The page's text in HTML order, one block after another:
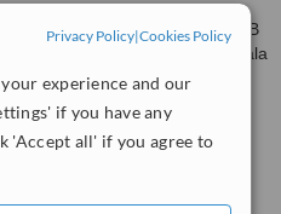
Privacy Policy|Cookies Policy
experience and our
if you have any
'Accept all' if you agree to
285 Jalan Maarof Lot S117 B
Bangsar Shopping Centre, Kuala
Lumpur, 59000
4.8
from 1 verifiedreview